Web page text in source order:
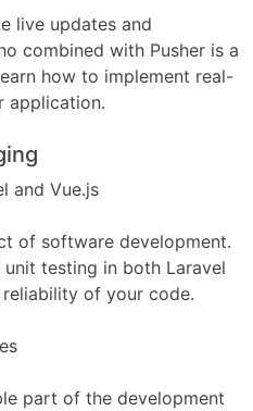
live updates and
combined with Pusher is a
how to implement real-
application.
and Vue.js
of software development.
unit testing in both Laravel
of your code.
part of the development